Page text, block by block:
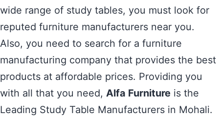
wide range of study tables, you must look for
reputed furniture manufacturers near you.
Also, you need to search for a furniture
manufacturing company that provides the best
products at affordable prices. Providing you
with all that you need, Alfa Furniture is the
Leading Study Table Manufacturers in Mohali.